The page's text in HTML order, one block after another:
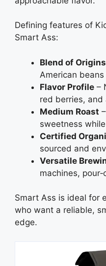
Defining features of
Smart Ass:
Blend of Origins
American
Flavor Profile –
red berries, and
Medium Roast
sweetness
Certified
sourced and
Versatile
machines,
Smart Ass is ideal for
who want a reliable,
edge.